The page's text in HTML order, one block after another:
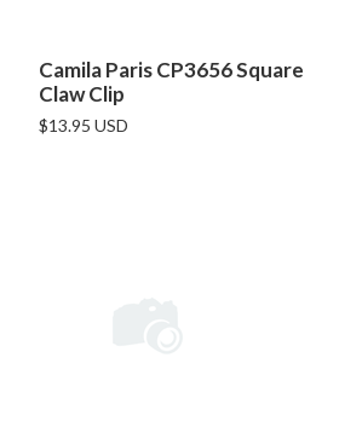
Camila Paris CP3656 Square
Claw Clip
$13.95 USD